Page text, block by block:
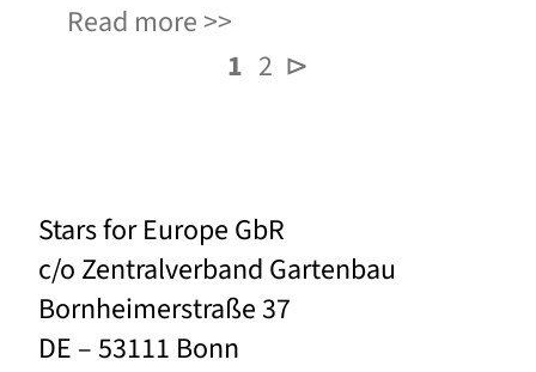
Read more
1 2 ⊳
Stars for Europe GbR
c/o Zentralverband Gartenbau
Bornheimerstraße 37
DE – 53111 Bonn